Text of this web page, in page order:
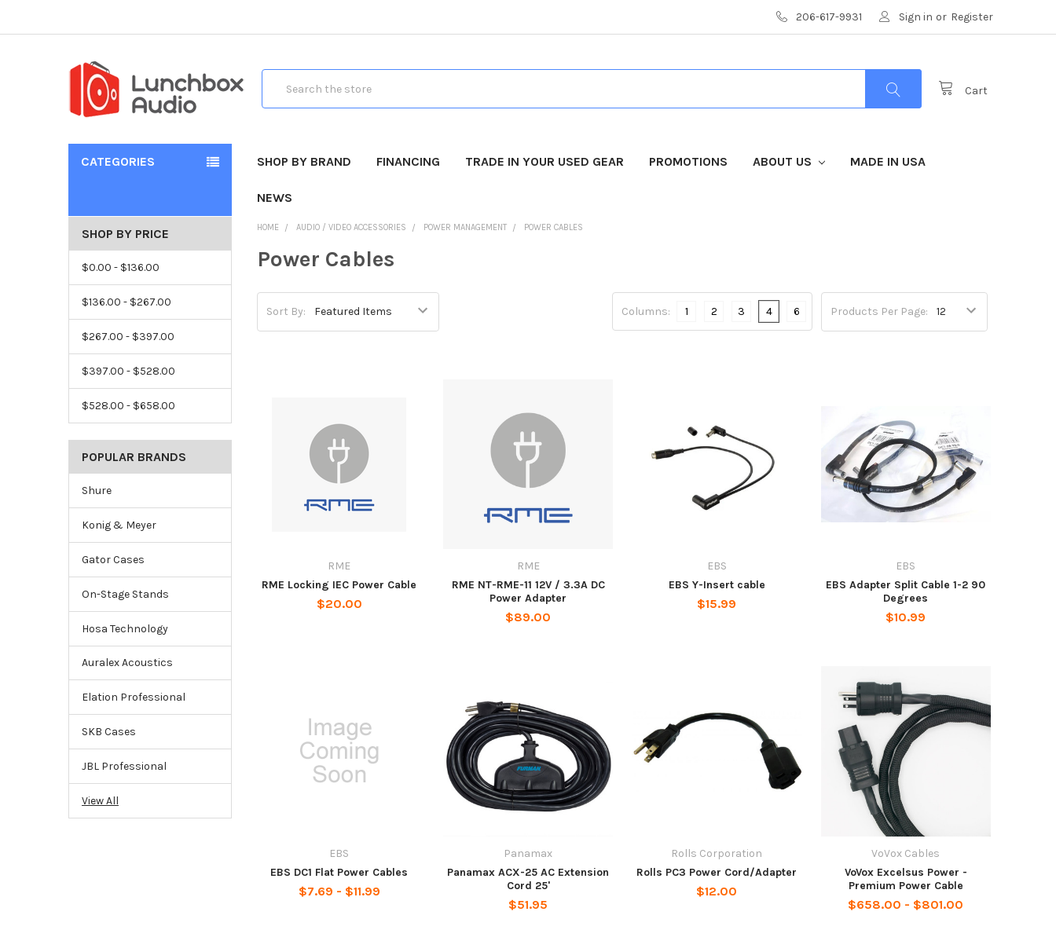
206-617-9931 Sign in or Register
Cart
CATEGORIES SHOP BY BRAND FINANCING TRADE IN YOUR USED GEAR PROMOTIONS ABOUT US MADE IN USA
NEWS
SHOP BY PRICE
$0.00 - $136.00
$136.00 - $267.00
$267.00 - $397.00
$397.00 - $528.00
$528.00 - $658.00
POPULAR BRANDS
Shure
Konig & Meyer
Gator Cases
On-Stage Stands
Hosa Technology
Auralex Acoustics
Elation Professional
SKB Cases
JBL Professional
View All
HOME AUDIO / VIDEO ACCESSORIES POWER MANAGEMENT POWER CABLES
Power Cables
Sort By: Products Per Page:
Columns: 1 2 3 4 6
RME
RME Locking IEC Power Cable
$20.00
RME
RME NT-RME-11 12V / 3.3A DC
Power Adapter
$89.00
EBS
EBS Y-Insert cable
$15.99
EBS
EBS Adapter Split Cable 1-2 90
Degrees
$10.99
EBS
EBS DC1 Flat Power Cables
$7.69 - $11.99
Panamax
Panamax ACX-25 AC Extension
Cord 25'
$51.95
Rolls Corporation
Rolls PC3 Power Cord/Adapter
$12.00
VoVox Cables
VoVox Excelsus Power -
Premium Power Cable
$658.00 - $801.00